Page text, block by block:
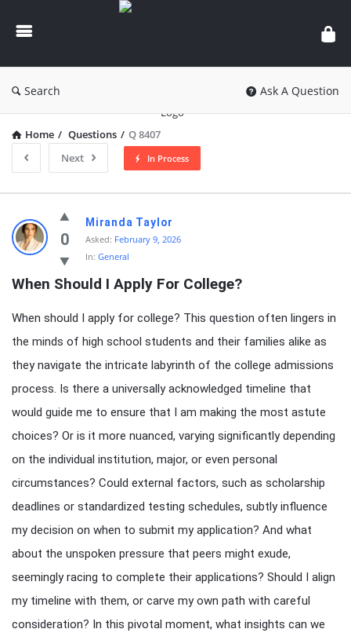
knowledgesutra.com
Search Ask A Question
Home / Questions / Q 8407
Next
In Process
knowledgesutra.com
Latest
Questions
0
Miranda Taylor
Asked: February 9, 2026
In: General
When Should I Apply For College?
When should I apply for college? This question often lingers in
the minds of high school students and their families alike as
they navigate the intricate labyrinth of the college admissions
process. Is there a universally acknowledged timeline that
would guide me to ensure that I am making the most astute
choices? Or is it more nuanced, varying significantly depending
on the individual institution, major, or even personal
circumstances? Could external factors, such as scholarship
deadlines or standardized testing schedules, subtly influence
my decision on when to submit my application? And what
about the unspoken pressure that peers might exude,
seemingly racing to complete their applications? Should I align
my timeline with them, or carve my own path with careful
consideration? In this pivotal moment, what insights can we